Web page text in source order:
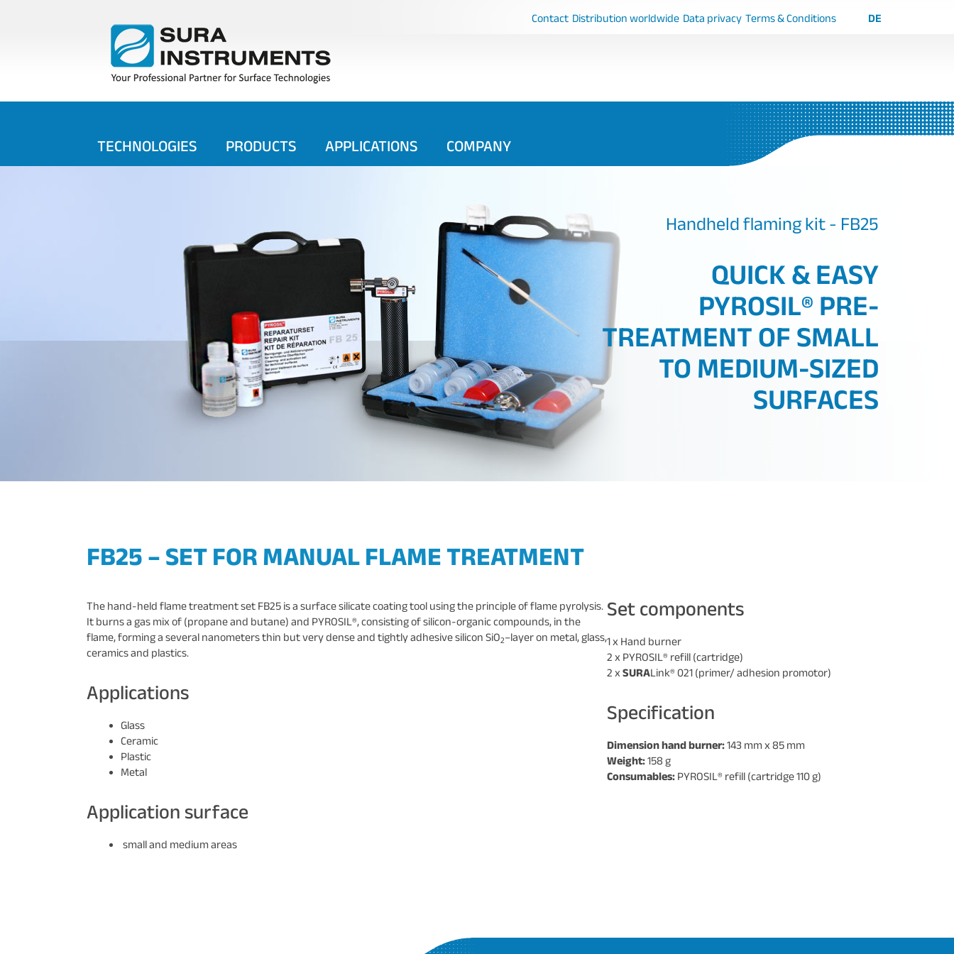
Contact Distribution worldwide Data privacy Terms & Conditions DE
TECHNOLOGIES PRODUCTS APPLICATIONS COMPANY
Handheld flaming kit - FB25
QUICK & EASY
PYROSIL® PRE-
TREATMENT OF SMALL
TO MEDIUM-SIZED
SURFACES
FB25 – SET FOR MANUAL FLAME TREATMENT
The hand-held flame treatment set FB25 is a surface silicate coating tool using the principle of flame pyrolysis.
It burns a gas mix of (propane and butane) and PYROSIL®, consisting of silicon-organic compounds, in the
flame, forming a several nanometers thin but very dense and tightly adhesive silicon SiO2–layer on metal, glass,
ceramics and plastics.
Applications
Glass
Ceramic
Plastic
Metal
Application surface
small and medium areas
Set components
1 x Hand burner
2 x PYROSIL® refill (cartridge)
2 xSURALink® 021 (primer/ adhesion promotor)
Specification
Dimension hand burner:143 mm x 85 mm
Weight:158 g
Consumables: PYROSIL® refill (cartridge 110 g)